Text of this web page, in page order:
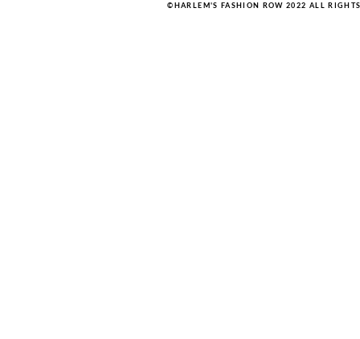
©HARLEM'S FASHION ROW 2022 ALL